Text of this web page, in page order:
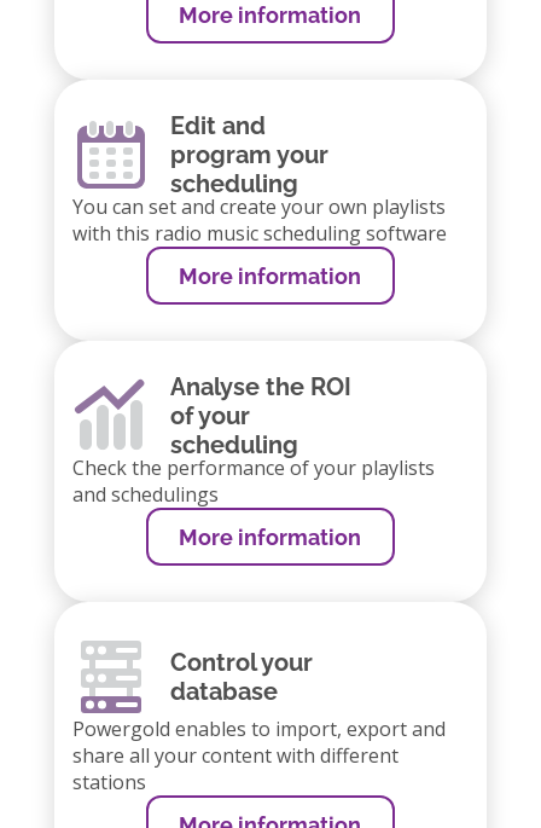
More information
Edit and
program your
scheduling
You can set and create your own playlists
with this radio music scheduling software
More information
Analyse the ROI
of your
scheduling
Check the performance of your playlists
and schedulings
More information
Control your
database
Powergold enables to import, export and
share all your content with different
stations